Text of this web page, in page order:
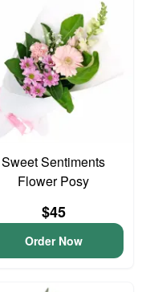
Sweet Sentiments
Flower Posy
$45
Order Now